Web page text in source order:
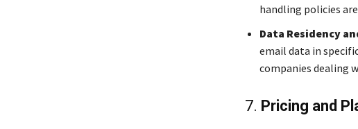
handling policies
Data Residency
email data in
companies dealing
7. Pricing and